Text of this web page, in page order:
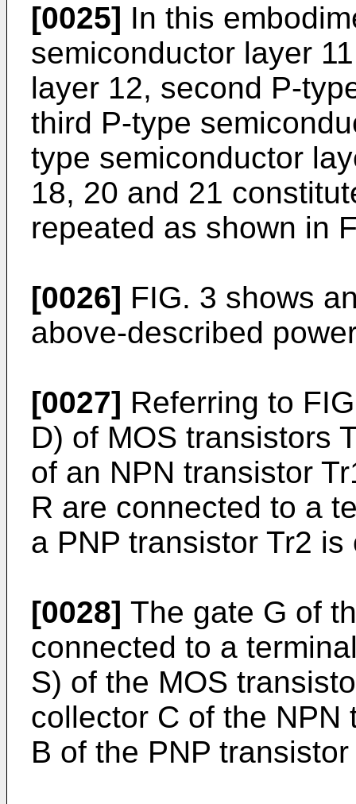
[0025] In this
semiconductor layer
layer 12, second P-
third P-type
type semiconductor
18, 20 and 21
repeated as shown in
[0026] FIG. 3 shows
above-described
[0027] Referring to
D) of MOS transistors
of an NPN transistor
R are connected to a
a PNP transistor Tr2
[0028] The gate G of
connected to a
S) of the MOS
collector C of the NPN
B of the PNP transistor